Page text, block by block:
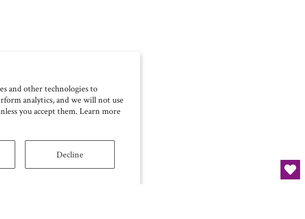
and other technologies to
analytics, and we will not use
you accept them. Learn more
Decline